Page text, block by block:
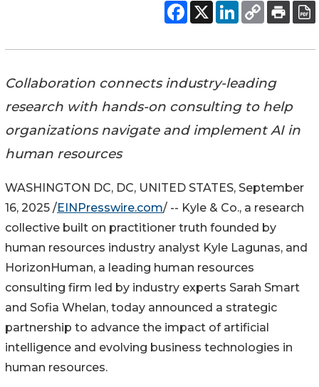
Collaboration connects industry-leading
research with hands-on consulting to help
organizations navigate and implement AI in
human resources
WASHINGTON DC, DC, UNITED STATES, September
16, 2025 /EINPresswire.com/ -- Kyle & Co., a research
collective built on practitioner truth founded by
human resources industry analyst Kyle Lagunas, and
HorizonHuman, a leading human resources
consulting firm led by industry experts Sarah Smart
and Sofia Whelan, today announced a strategic
partnership to advance the impact of artificial
intelligence and evolving business technologies in
human resources.